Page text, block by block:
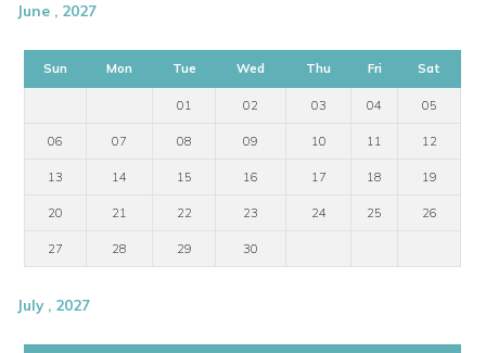
June , 2027
Sun Mon Tue Wed Thu Fri Sat
01 02 03 04 05
06 07 08 09 10 11 12
13 14 15 16 17 18 19
20 21 22 23 24 25 26
27 28 29 30
July , 2027